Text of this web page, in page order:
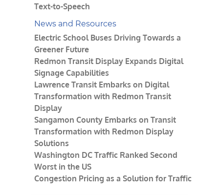
Text-to-Speech
News and Resources
Electric School Buses Driving Towards a
Greener Future
Redmon Transit Display Expands Digital
Signage Capabilities
Lawrence Transit Embarks on Digital
Transformation with Redmon Transit
Display
Sangamon County Embarks on Transit
Transformation with Redmon Display
Solutions
Washington DC Traffic Ranked Second
Worst in the US
Congestion Pricing as a Solution for Traffic